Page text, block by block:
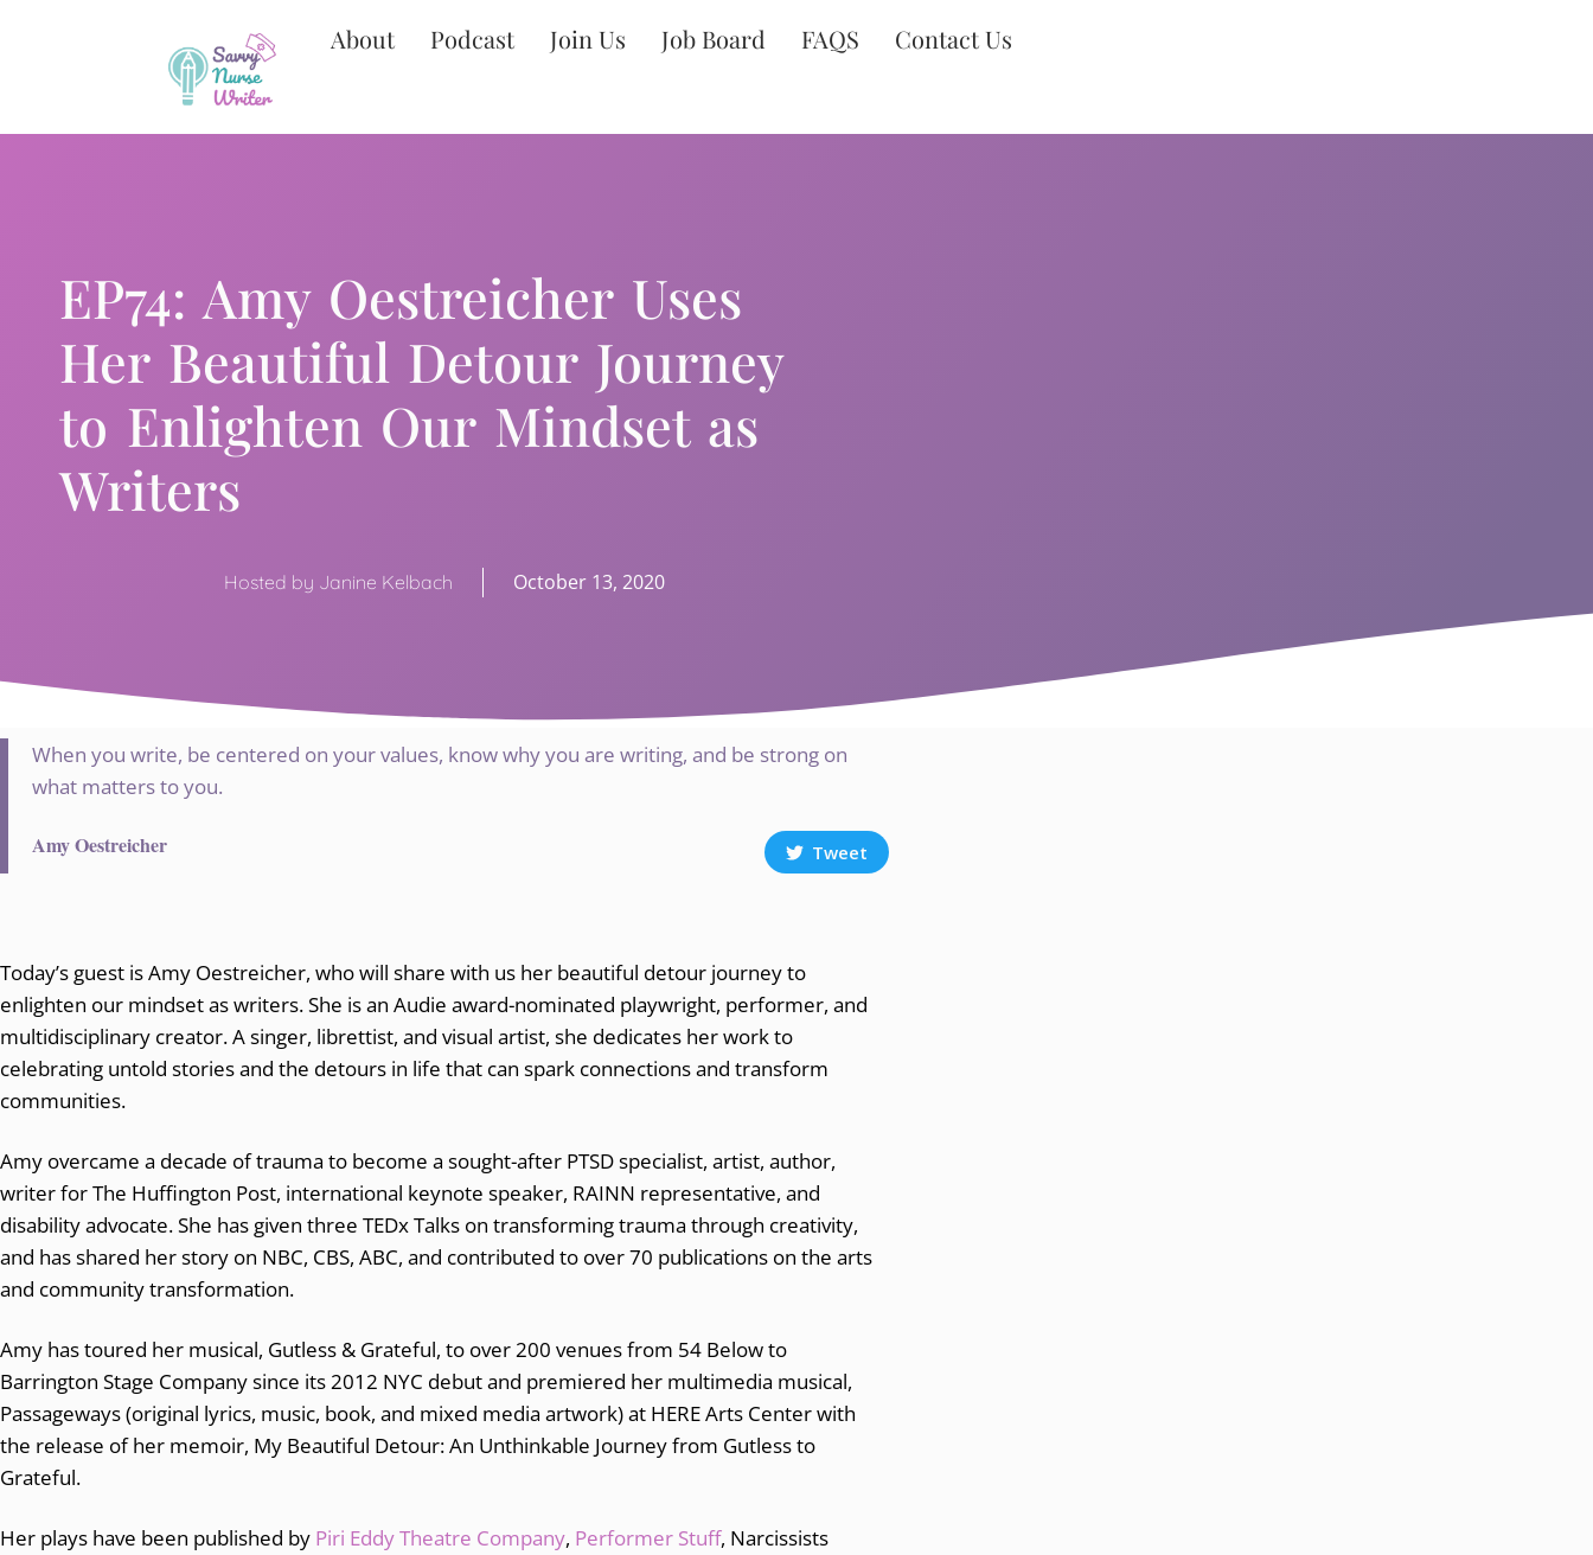
About Podcast Join Us Job Board FAQS Contact Us
EP74: Amy Oestreicher Uses
Her Beautiful Detour Journey
to Enlighten Our Mindset as
Writers
Hosted by Janine Kelbach October 13, 2020
When you write, be centered on your values, know why you are writing, and be strong on
what matters to you.
Amy Oestreicher Tweet
Today’s guest is Amy Oestreicher, who will share with us her beautiful detour journey to
enlighten our mindset as writers. She is an Audie award-nominated playwright, performer, and
multidisciplinary creator. A singer, librettist, and visual artist, she dedicates her work to
celebrating untold stories and the detours in life that can spark connections and transform
communities.
Amy overcame a decade of trauma to become a sought-after PTSD specialist, artist, author,
writer for The Huffington Post, international keynote speaker, RAINN representative, and
disability advocate. She has given three TEDx Talks on transforming trauma through creativity,
and has shared her story on NBC, CBS, ABC, and contributed to over 70 publications on the arts
and community transformation.
Amy has toured her musical, Gutless & Grateful, to over 200 venues from 54 Below to
Barrington Stage Company since its 2012 NYC debut and premiered her multimedia musical,
Passageways (original lyrics, music, book, and mixed media artwork) at HERE Arts Center with
the release of her memoir, My Beautiful Detour: An Unthinkable Journey from Gutless to
Grateful.
Her plays have been published by Piri Eddy Theatre Company, Performer Stuff, Narcissists